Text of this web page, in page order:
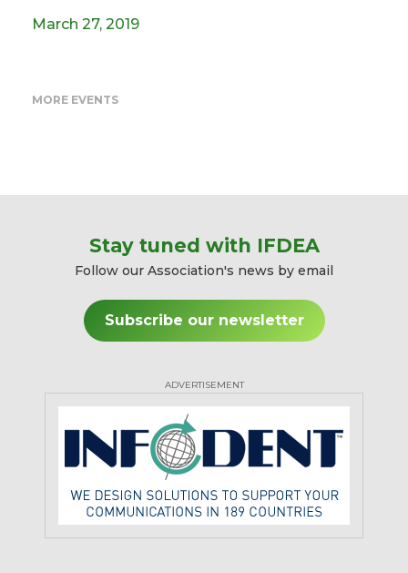
March 27, 2019
MORE EVENTS
Stay tuned with IFDEA
Follow our Association's news by email
Subscribe our newsletter
ADVERTISEMENT